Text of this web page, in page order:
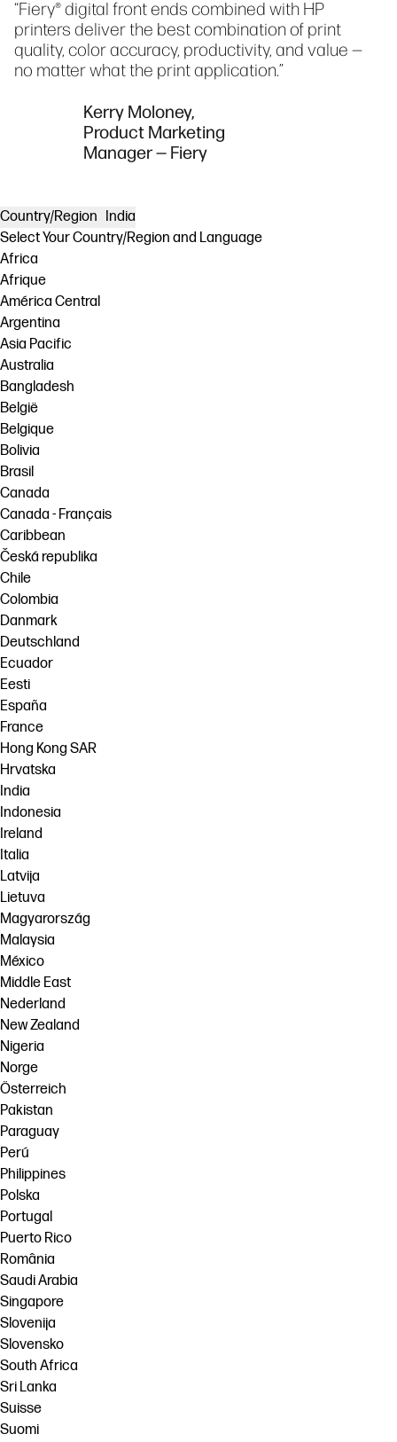
“Fiery® digital front ends combined with HP
printers deliver the best combination of print
quality, color accuracy, productivity, and value —
no matter what the print application.”
Kerry Moloney,
Product Marketing
Manager — Fiery
Country/Region India
Select Your Country/Region and Language
Africa
Afrique
América Central
Argentina
Asia Pacific
Australia
Bangladesh
België
Belgique
Bolivia
Brasil
Canada
Canada - Français
Caribbean
Česká republika
Chile
Colombia
Danmark
Deutschland
Ecuador
Eesti
España
France
Hong Kong SAR
Hrvatska
India
Indonesia
Ireland
Italia
Latvija
Lietuva
Magyarország
Malaysia
México
Middle East
Nederland
New Zealand
Nigeria
Norge
Österreich
Pakistan
Paraguay
Perú
Philippines
Polska
Portugal
Puerto Rico
România
Saudi Arabia
Singapore
Slovenija
Slovensko
South Africa
Sri Lanka
Suisse
Suomi